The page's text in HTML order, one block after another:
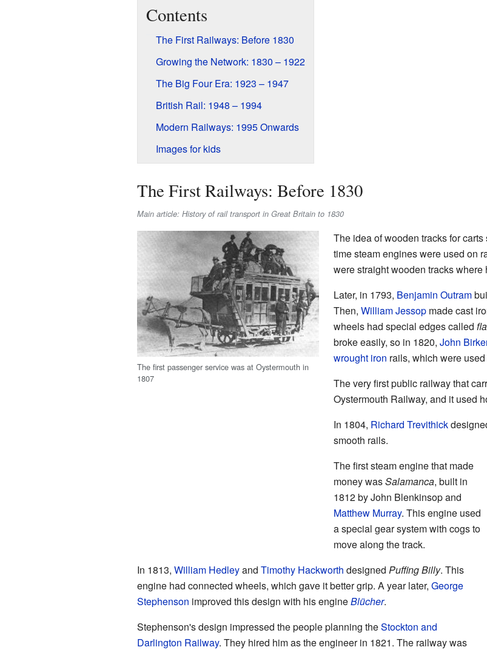
Contents
The First Railways: Before 1830
Growing the Network: 1830 – 1922
The Big Four Era: 1923 – 1947
British Rail: 1948 – 1994
Modern Railways: 1995 Onwards
Images for kids
The First Railways: Before 1830
Main article: History of rail transport in Great Britain to 1830
The first passenger service was at Oystermouth in
1807
The idea of wooden tracks for
time steam engines were used on
were straight wooden tracks where
Later, in 1793, Benjamin Outram
Then, William Jessopmade cast
wheels had special edges called
broke easily, so in 1820, John
wrought iron rails, which were
The very first public railway that
Oystermouth Railway, and it used
In 1804, Richard Trevithick
smooth rails.
The first steam engine that made
money wasSalamanca, built in
1812 by John Blenkinsop and
Matthew Murray. This engine used
a special gear system with cogs to
move along the track.
In 1813, William Hedleyand Timothy Hackworth designed Puffing Billy. This
engine had connected wheels, which gave it better grip. A year later, George
Stephenson improved this design with his engineBlücher.
Stephenson's design impressed the people planning theStockton and
Darlington Railway. They hired him as the engineer in 1821. The railway was